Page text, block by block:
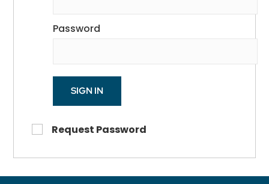
Password
SIGN IN
Request Password